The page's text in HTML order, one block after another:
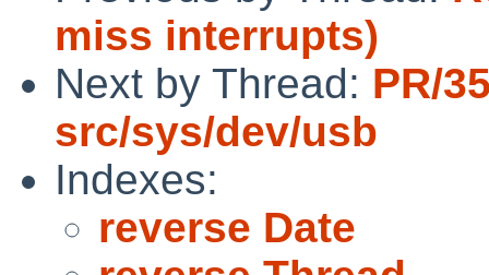
miss interrupts)
Next by Thread: PR/
src/sys/dev/usb
Indexes:
reverse Date